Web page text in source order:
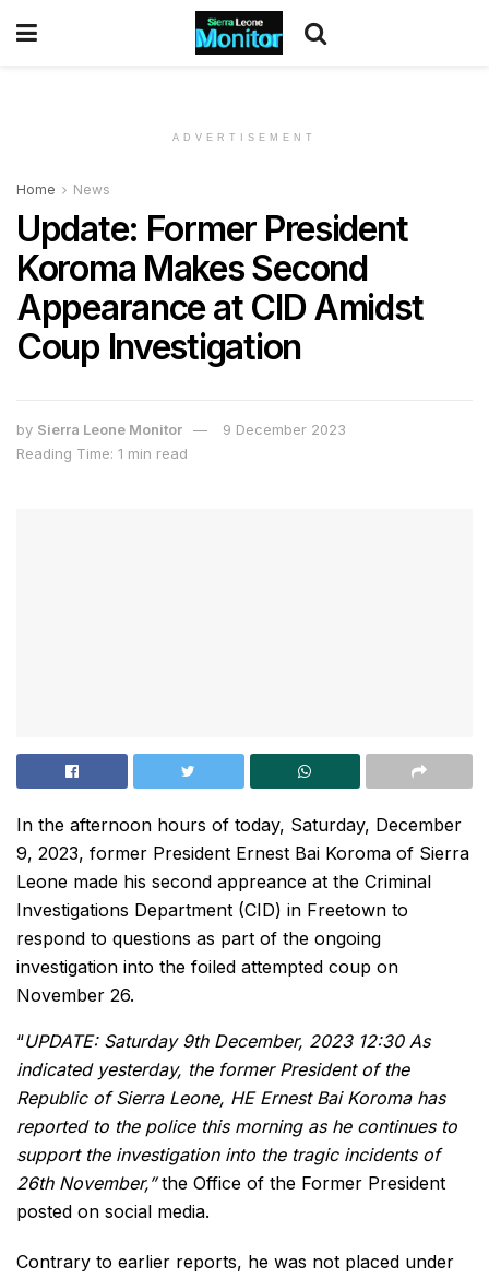
ADVERTISEMENT
Home News
Update: Former President
Koroma Makes Second
Appearance at CID Amidst
Coup Investigation
by Sierra Leone Monitor
9 December 2023
Reading Time: 1 min read
In the afternoon hours of today, Saturday, December
9, 2023, former President Ernest Bai Koroma of Sierra
Leone made his second appreance at the Criminal
Investigations Department (CID) in Freetown to
respond to questions as part of the ongoing
investigation into the foiled attempted coup on
November 26.
“UPDATE: Saturday 9th December, 2023 12:30 As
indicated yesterday, the former President of the
Republic of Sierra Leone, HE Ernest Bai Koroma has
reported to the police this morning as he continues to
support the investigation into the tragic incidents of
26th November,”the Office of the Former President
posted on social media.
Contrary to earlier reports, he was not placed under